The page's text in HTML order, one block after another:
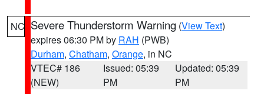
NC Severe Thunderstorm Warning (View Text)
expires 06:30 PM by RAH (PWB)
Durham, Chatham, Orange, in NC
VTEC# 186
(NEW)
Issued: 05:39
PM
Updated: 05:39
PM